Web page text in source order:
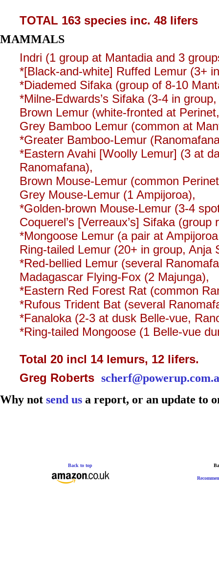
TOTAL 163 species inc. 48 lifers
MAMMALS
Indri (1 group at Mantadia and 3
*[Black-and-white] Ruffed Lemur (3+
*Diademed Sifaka (group of 8-10
*Milne-Edwards’s Sifaka (3-4 in
Brown Lemur (white-fronted at
Grey Bamboo Lemur (common at
*Greater Bamboo-Lemur
*Eastern Avahi [Woolly Lemur] (3 at
Ranomafana),
Brown Mouse-Lemur (common
Grey Mouse-Lemur (1 Ampijoroa),
*Golden-brown Mouse-Lemur (3-4
Coquerel’s [Verreaux’s] Sifaka
*Mongoose Lemur (a pair at
Ring-tailed Lemur (20+ in group, Anja
*Red-bellied Lemur (several
Madagascar Flying-Fox (2 Majunga),
*Eastern Red Forest Rat (common
*Rufous Trident Bat (several
*Fanaloka (2-3 at dusk Belle-vue,
*Ring-tailed Mongoose (1 Belle-vue
Total 20 incl 14 lemurs, 12 lifers.
Greg Roberts
Why not send us a report, or an update to
Back to top